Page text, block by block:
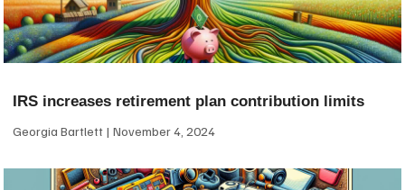
IRS increases retirement plan contribution limits
Georgia Bartlett November 4, 2024